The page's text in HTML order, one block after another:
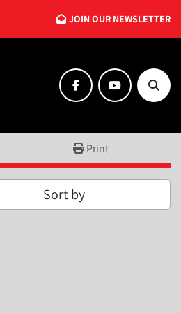
JOIN OUR NEWSLETTER
facebookyoutube
Print
Sort by